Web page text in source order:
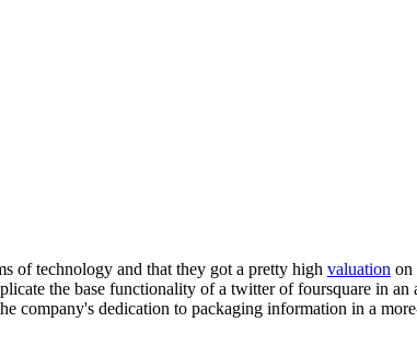
of technology and that they got a pretty high valuation on
the base functionality of a twitter of foursquare in
company's dedication to packaging information in a